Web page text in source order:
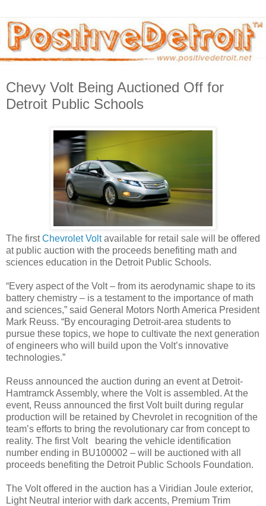
Chevy Volt Being Auctioned Off for
Detroit Public Schools
The firstChevrolet Voltavailable for retail sale will be offered
at public auction with the proceeds benefiting math and
sciences education in the Detroit Public Schools.
“Every aspect of the Volt – from its aerodynamic shape to its
battery chemistry – is a testament to the importance of math
and sciences,” said General Motors North America President
Mark Reuss. “By encouraging Detroit-area students to
pursue these topics, we hope to cultivate the next generation
of engineers who will build upon the Volt’s innovative
technologies.”
Reuss announced the auction during an event at Detroit-
Hamtramck Assembly, where the Volt is assembled. At the
event, Reuss announced the first Volt built during regular
production will be retained by Chevrolet in recognition of the
team’s efforts to bring the revolutionary car from concept to
reality. The first Volt bearing the vehicle identification
number ending in BU100002 – will be auctioned with all
proceeds benefiting the Detroit Public Schools Foundation.
The Volt offered in the auction has a Viridian Joule exterior,
Light Neutral interior with dark accents, Premium Trim